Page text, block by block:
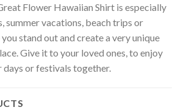
Flower Hawaiian Shirt is especially
summer vacations, beach trips or
stand out and create a very unique
Give it to your loved ones, to enjoy
or festivals together.